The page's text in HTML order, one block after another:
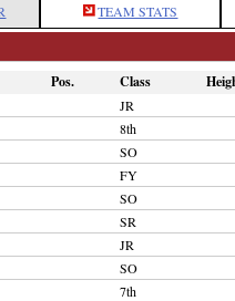
TEAM STATS
Pos. Class
JR
8th
SO
FY
SO
SR
JR
SO
7th